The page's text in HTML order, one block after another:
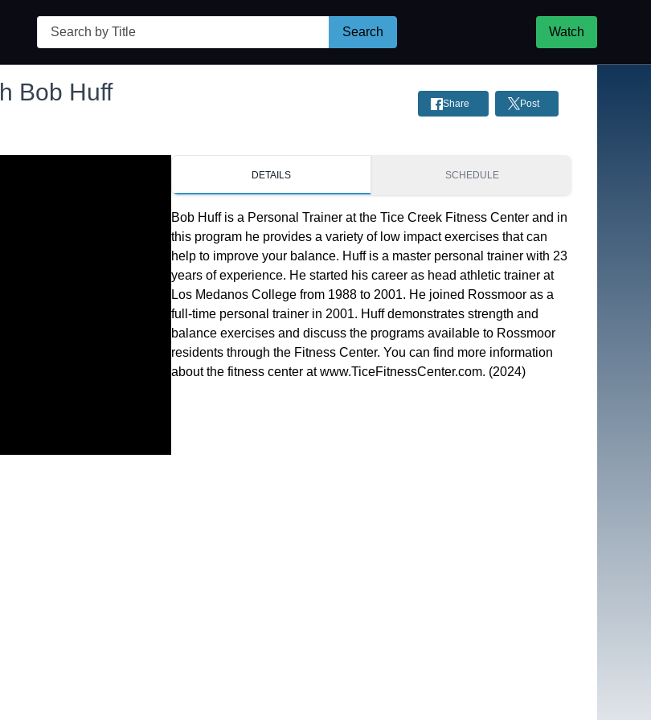
Search
Search Watch
Bob Huff Share Post
DETAILS SCHEDULE
Bob Huff is a Personal Trainer at the Tice Creek Fitness Center and in
this program he provides a variety of low impact exercises that can
help to improve your balance. Huff is a master personal trainer with 23
years of experience. He started his career as head athletic trainer at
Los Medanos College from 1988 to 2001. He joined Rossmoor as a
full-time personal trainer in 2001. Huff demonstrates strength and
balance exercises and discuss the programs available to Rossmoor
residents through the Fitness Center. You can find more information
about the fitness center at www.TiceFitnessCenter.com. (2024)